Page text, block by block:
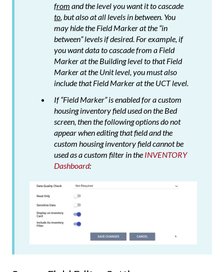
from and the level you want it to cascade
to , but also at all levels in between. You
may hide the Field Marker at the “in
between” levels if desired. For example, if
you want data to cascade from a Field
Marker at the Building level to that Field
Marker at the Unit level, you must also
include that Field Marker at the UCT level.
If “Field Marker” is enabled for a custom
housing inventory field used on the Bed
screen, then the following options do not
appear when editing that field and the
custom housing inventory field cannot be
used as a custom filter in the INVENTORY
Dashboard: